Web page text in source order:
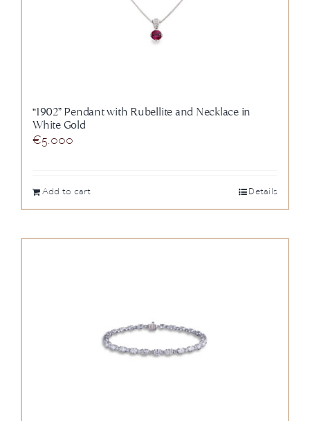
“1902” Pendant with Rubellite and Necklace in
White Gold
€5.000
Add to cart Details